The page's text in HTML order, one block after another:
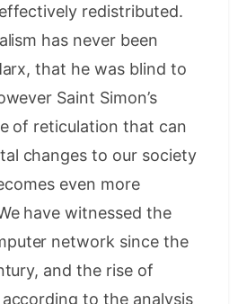
redistributed.
has never been
that he was blind to
Saint Simon’s
of reticulation that can
changes to our society
even more
have witnessed the
network since the
and the rise of
to the analysis